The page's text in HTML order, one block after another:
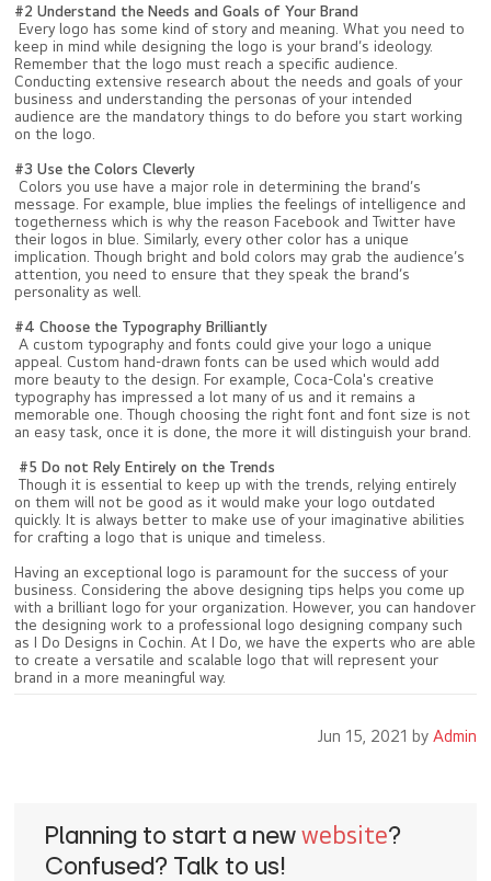
#2 Understand the Needs and Goals of Your Brand
Every logo has some kind of story and meaning. What you need to
keep in mind while designing the logo is your brand’s ideology.
Remember that the logo must reach a specific audience.
Conducting extensive research about the needs and goals of your
business and understanding the personas of your intended
audience are the mandatory things to do before you start working
on the logo.
#3 Use the Colors Cleverly
Colors you use have a major role in determining the brand’s
message. For example, blue implies the feelings of intelligence and
togetherness which is why the reason Facebook and Twitter have
their logos in blue. Similarly, every other color has a unique
implication. Though bright and bold colors may grab the audience’s
attention, you need to ensure that they speak the brand’s
personality as well.
#4 Choose the Typography Brilliantly
A custom typography and fonts could give your logo a unique
appeal. Custom hand-drawn fonts can be used which would add
more beauty to the design. For example, Coca-Cola's creative
typography has impressed a lot many of us and it remains a
memorable one. Though choosing the right font and font size is not
an easy task, once it is done, the more it will distinguish your brand.
#5 Do not Rely Entirely on the Trends
Though it is essential to keep up with the trends, relying entirely
on them will not be good as it would make your logo outdated
quickly. It is always better to make use of your imaginative abilities
for crafting a logo that is unique and timeless.
Having an exceptional logo is paramount for the success of your
business. Considering the above designing tips helps you come up
with a brilliant logo for your organization. However, you can handover
the designing work to a professional logo designing company such
as I Do Designs in Cochin. At I Do, we have the experts who are able
to create a versatile and scalable logo that will represent your
brand in a more meaningful way.
Jun 15, 2021 by Admin
Planning to start a newwebsite?
Confused? Talk to us!